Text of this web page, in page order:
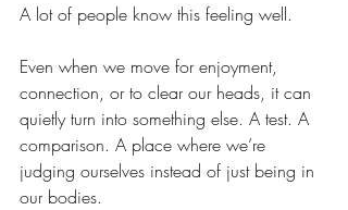
A lot of people know this feeling well.
Even when we move for enjoyment,
connection, or to clear our heads, it can
quietly turn into something else. A test. A
comparison. A place where we’re
judging ourselves instead of just being in
our bodies.